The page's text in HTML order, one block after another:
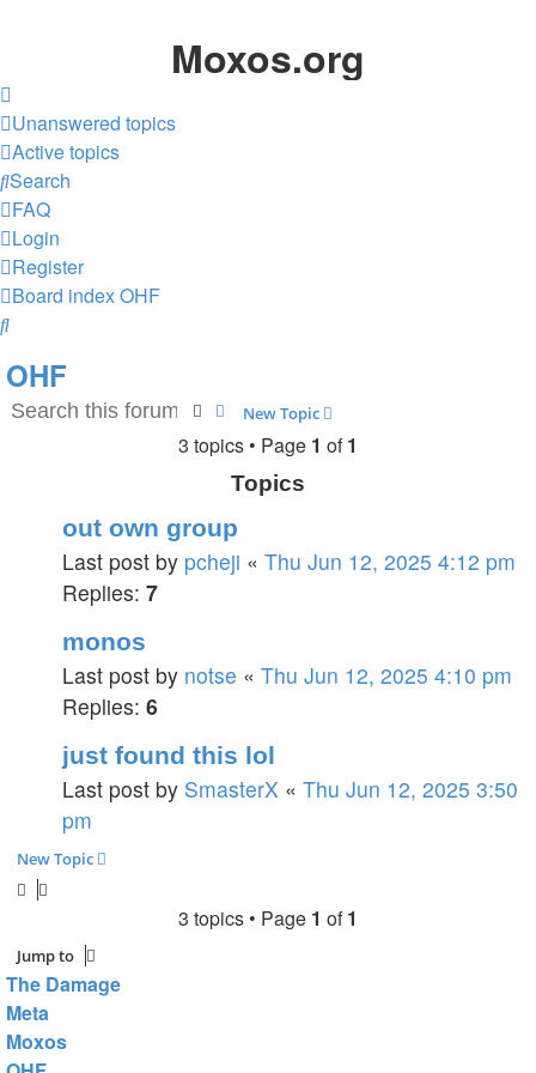
Moxos.org
Unanswered topics
Active topics
Search
FAQ
Login
Register
Board indexOHF
Search
OHF
New Topic
SearchAdvanced search
3 topics • Page 1 of1
Topics
out own group
Last post by pcheji « Thu Jun 12, 2025 4:12 pm
Replies: 7
monos
Last post by notse « Thu Jun 12, 2025 4:10 pm
Replies: 6
just found this lol
Last post by SmasterX « Thu Jun 12, 2025 3:50
pm
New Topic
3 topics • Page 1 of1
Jump to
The Damage
Meta
Moxos